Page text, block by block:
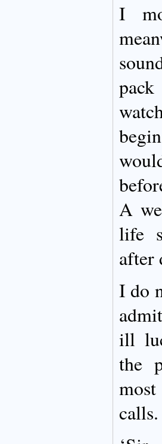
I
A
life
after
I do
ill
the
calls.